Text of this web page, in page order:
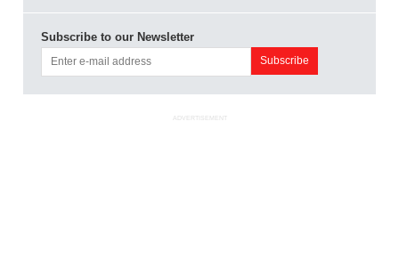
Subscribe to our Newsletter
ADVERTISEMENT